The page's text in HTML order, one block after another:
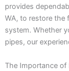
provides
WA, to restore the
system. Whether
pipes, our
The Importance of